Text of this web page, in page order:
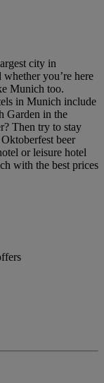
city in
you’re here
Munich too.
in Munich include
Garden in the
Then try to stay
beer
or leisure hotel
with the best prices